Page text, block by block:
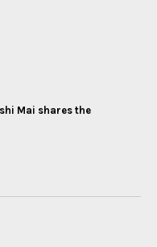
Mai shares the